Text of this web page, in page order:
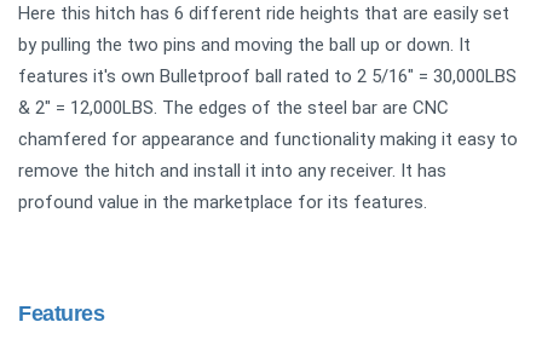
Here this hitch has 6 different ride heights that are easily set
by pulling the two pins and moving the ball up or down. It
features it's own Bulletproof ball rated to 2 5/16" = 30,000LBS
& 2" = 12,000LBS. The edges of the steel bar are CNC
chamfered for appearance and functionality making it easy to
remove the hitch and install it into any receiver. It has
profound value in the marketplace for its features.
Features